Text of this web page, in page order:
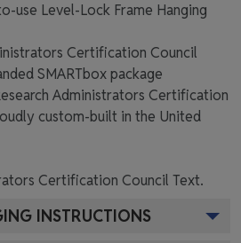
use Level-Lock Frame Hanging
Certification Council
SMARTbox package
Administrators Certification
custom-built in the United
Certification Council Text.
INSTRUCTIONS